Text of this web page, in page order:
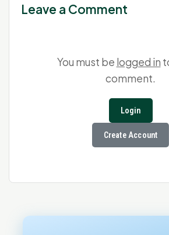
Leave a Comment
You must be logged in
comment.
Login
Create Account